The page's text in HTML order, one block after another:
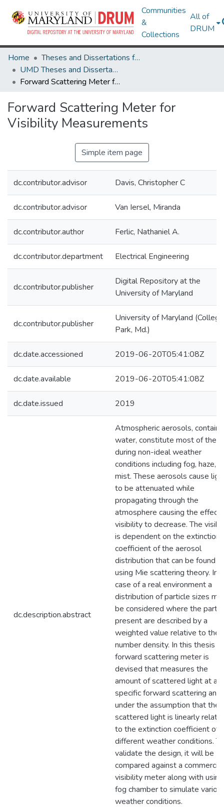
Communities
&
Collections
All of
DRUM
Home
Theses and Dissertations from UMD
UMD Theses and Dissertations
Forward Scattering Meter for Visibility Measurements
Forward Scattering Meter for
Visibility Measurements
Simple item page
dc.contributor.advisor Davis, Christopher C
dc.contributor.advisor Van Iersel, Miranda
dc.contributor.author Ferlic, Nathaniel A.
dc.contributor.department Electrical Engineering
dc.contributor.publisher
Digital Repository at the
University of Maryland
dc.contributor.publisher
University of Maryland (College
Park, Md.)
dc.date.accessioned 2019-06-20T05:41:08Z
dc.date.available 2019-06-20T05:41:08Z
dc.date.issued 2019
dc.description.abstract
Atmospheric aerosols,
water, constitute most of the
during non-ideal weather
conditions including fog, haze,
mist. These aerosols cause
to be attenuated while
propagating through the
atmosphere causing the
visibility to decrease. The
is dependent on the extinction
coefficient of the aerosol
distribution that can be found
using Mie scattering theory. In
case of a real environment a
distribution of particle sizes
be considered where the
present are described by a
weighted value relative to the
number density. In this thesis a
forward scattering meter is
devised that measures the
amount of scattered light at a
specific forward scattering
under the assumption that the
scattered light is linearly
to the extinction coefficient of
different weather conditions. To
validate the design, it will be
compared against a commercial
visibility meter along with
fog chamber to simulate
weather conditions.